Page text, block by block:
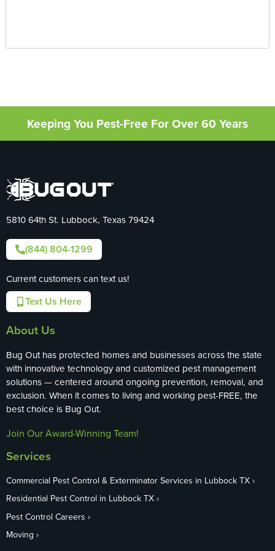
Keeping You Pest-Free For Over 60 Years
5810 64th St. Lubbock, Texas 79424
(844) 804-1299
Current customers can text us!
Text Us Here
About Us
Bug Out has protected homes and businesses across the state
with innovative technology and customized pest management
solutions — centered around ongoing prevention, removal, and
exclusion. When it comes to living and working pest-FREE, the
best choice is Bug Out.
Join Our Award-Winning Team!
Services
Commercial Pest Control & Exterminator Services in Lubbock TX
Residential Pest Control in Lubbock TX
Pest Control Careers
Moving